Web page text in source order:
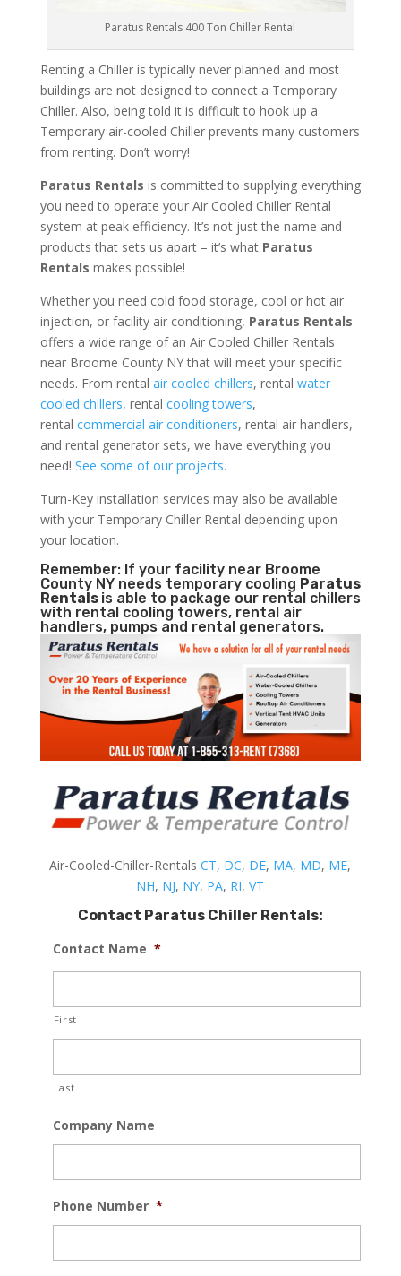
Paratus Rentals 400 Ton Chiller Rental
Renting a Chiller is typically never planned and most
buildings are not designed to connect a Temporary
Chiller. Also, being told it is difficult to hook up a
Temporary air-cooled Chiller prevents many customers
from renting. Don’t worry!
Paratus Rentals is committed to supplying everything
you need to operate your Air Cooled Chiller Rental
system at peak efficiency. It’s not just the name and
products that sets us apart – it’s what Paratus
Rentals makes possible!
Whether you need cold food storage, cool or hot air
injection, or facility air conditioning, Paratus Rentals
offers a wide range of an Air Cooled Chiller Rentals
near Broome County NY that will meet your specific
needs. From rental air cooled chillers, rental water
cooled chillers, rental cooling towers,
rental commercial air conditioners, rental air handlers,
and rental generator sets, we have everything you
need! See some of our projects.
Turn-Key installation services may also be available
with your Temporary Chiller Rental depending upon
your location.
Remember: If your facility near Broome
County NY needs temporary cooling Paratus
Rentals is able to package our rental chillers
with rental cooling towers, rental air
handlers, pumps and rental generators.
Air-Cooled-Chiller-RentalsCT, DC, DE, MA, MD, ME,
NH, NJ, NY, PA, RI,VT
Contact Paratus Chiller Rentals:
Contact Name *
First
Last
Company Name
Phone Number *